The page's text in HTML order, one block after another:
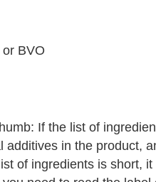
BVO
If the list of
additives in the product,
of ingredients is short,